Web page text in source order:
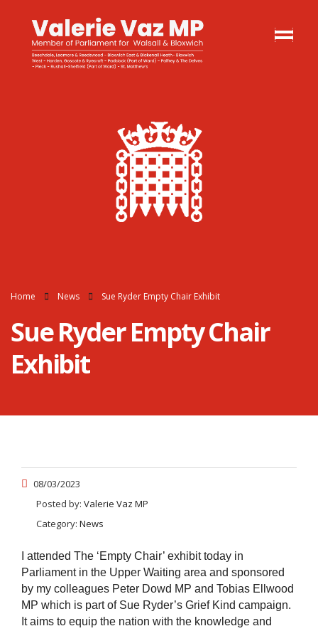
Home News Sue Ryder Empty Chair Exhibit
Sue Ryder Empty Chair
Exhibit
08/03/2023
Posted by: Valerie Vaz MP
Category: News
I attended The ‘Empty Chair’ exhibit today in
Parliament in the Upper Waiting area and sponsored
by my colleagues Peter Dowd MP and Tobias Ellwood
MP which is part of Sue Ryder’s Grief Kind campaign.
It aims to equip the nation with the knowledge and